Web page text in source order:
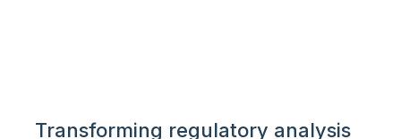
Transforming regulatory analysis